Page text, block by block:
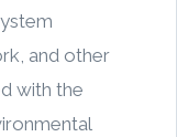
and other
with the